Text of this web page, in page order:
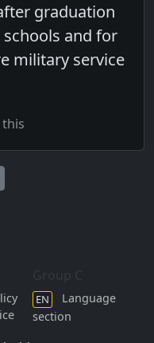
graduation
and for
military service
EN
Language
section